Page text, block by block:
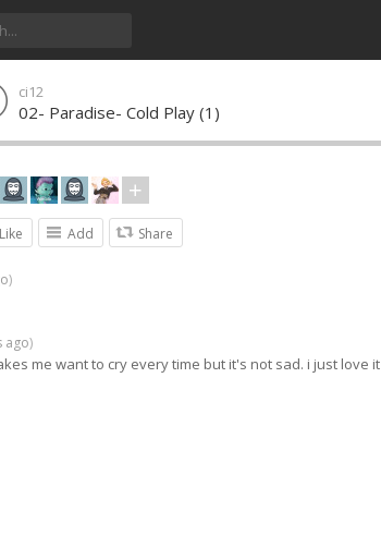
ci12
02- Paradise- Cold Play (1)
Like Add Share
)
ago)
me want to cry every time but it's not sad. i just love it